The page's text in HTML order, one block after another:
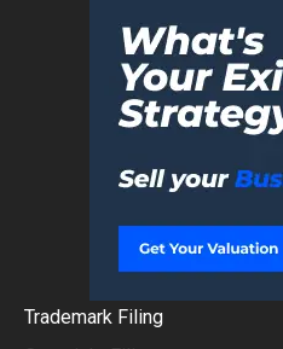
Trademark Filing